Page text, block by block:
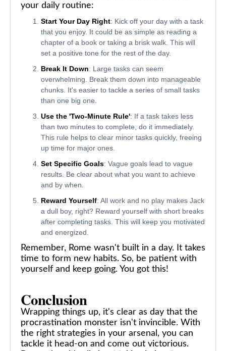
your daily routine:
Start Your Day Right: Kick off your day with a task
that you enjoy. It could be as simple as reading a
chapter of a book or taking a brisk walk. This will
set a positive tone for the rest of the day.
Break It Down: Large tasks can seem
overwhelming. Break them down into manageable
chunks. It's easier to tackle a series of small tasks
than one big one.
Use the 'Two-Minute Rule': If a task takes less
than two minutes to complete, do it immediately.
This rule helps to clear minor tasks quickly, freeing
up time for major ones.
Set Specific Goals: Vague goals lead to vague
results. Be clear about what you want to achieve
and by when.
Reward Yourself: All work and no play makes Jack
a dull boy, right? Reward yourself with short breaks
after completing tasks. This will keep you motivated
and energized.
Remember, Rome wasn't built in a day. It takes
time to form new habits. So, be patient with
yourself and keep going. You got this!
Conclusion
Wrapping things up, it's clear as day that the
procrastination monster isn't invincible. With
the right strategies in your arsenal, you can
tackle it head-on and come out victorious.